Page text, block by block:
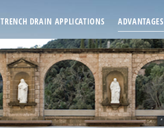
TRENCH DRAIN APPLICATIONS ADVANTAGES